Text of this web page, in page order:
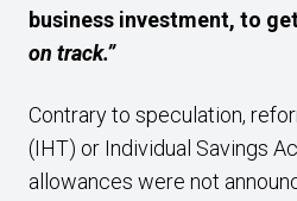
business investment, to
on track.”
Contrary to speculation,
(IHT) or Individual Savings
allowances were not